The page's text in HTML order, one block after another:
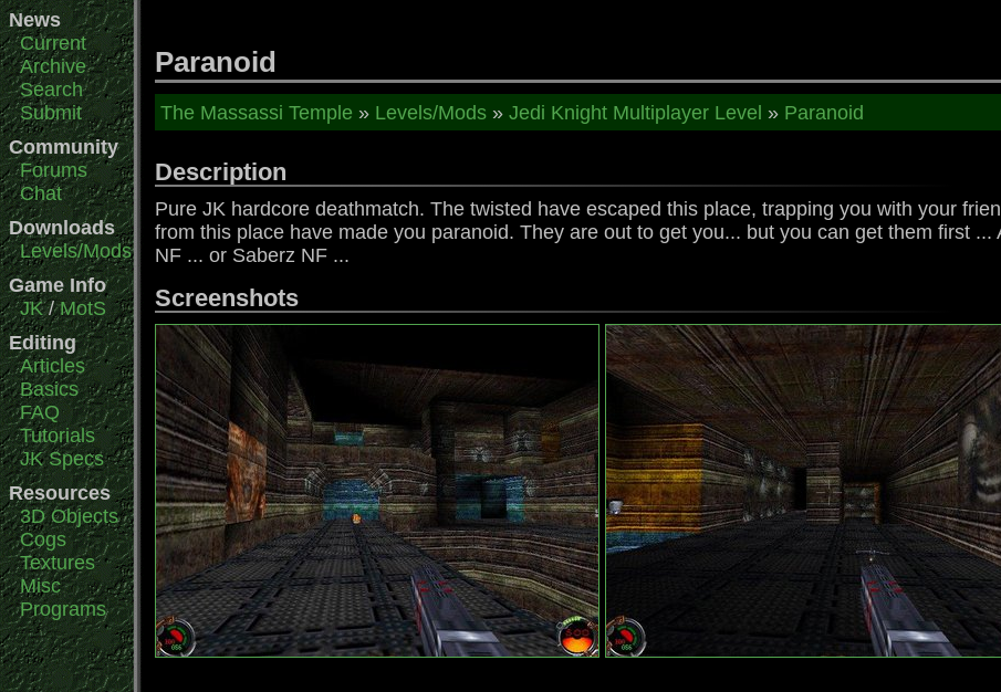
News
Current
Archive
Search
Submit
Community
Forums
Chat
Downloads
Levels/Mods
Game Info
JK/MotS
Editing
Articles
Basics
FAQ
Tutorials
JK Specs
Resources
3D Objects
Cogs
Textures
Misc
Programs
Paranoid
The Massassi Temple » Levels/Mods » Jedi Knight Multiplayer Level » Paranoid
Description
Pure JK hardcore deathmatch. The twisted have escaped this place, trapping you with your
from this place have made you paranoid. They are out to get you... but you can get them first ...
NF ... or Saberz NF ...
Screenshots